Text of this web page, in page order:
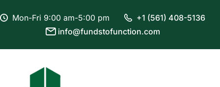
Mon-Fri 9:00 am-5:00 pm
+1 (561) 408-5136
info@fundstofunction.com